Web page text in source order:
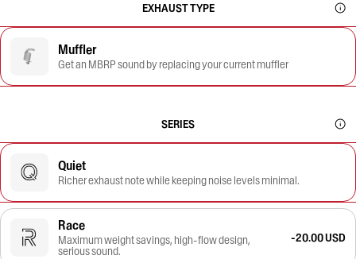
EXHAUST TYPE
Muffler
Get an MBRP sound by replacing your current muffler
SERIES
Quiet
Richer exhaust note while keeping noise levels minimal.
Race
Maximum weight savings, high-flow design,
serious sound.
-20.00 USD